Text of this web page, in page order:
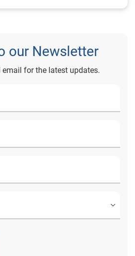
our Newsletter
email for the latest updates.